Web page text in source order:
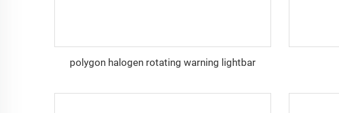
polygon halogen rotating warning lightbar